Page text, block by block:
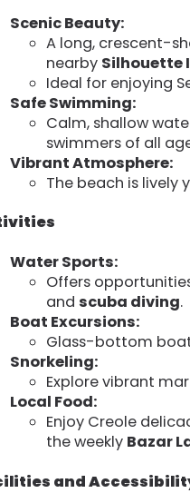
Scenic Beauty:
A long, crescent-
nearby Silhouette
Ideal for enjoying
Safe Swimming:
Calm, shallow
swimmers of all
Vibrant Atmosphere:
The beach is
Water Sports:
Offers
and scuba diving.
Boat Excursions:
Glass-bottom
Snorkeling:
Explore vibrant
Local Food:
Enjoy Creole
the weekly Bazar
and